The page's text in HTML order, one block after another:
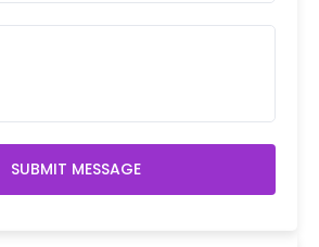
SUBMIT MESSAGE